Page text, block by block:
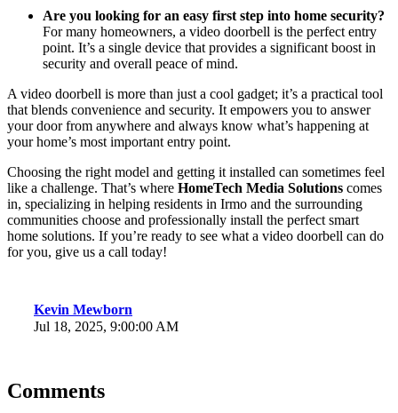
Are you looking for an easy first step into home security?
For many homeowners, a video doorbell is the perfect entry
point. It’s a single device that provides a significant boost in
security and overall peace of mind.
A video doorbell is more than just a cool gadget; it’s a practical tool
that blends convenience and security. It empowers you to answer
your door from anywhere and always know what’s happening at
your home’s most important entry point.
Choosing the right model and getting it installed can sometimes feel
like a challenge. That’s where HomeTech Media Solutions comes
in, specializing in helping residents in Irmo and the surrounding
communities choose and professionally install the perfect smart
home solutions. If you’re ready to see what a video doorbell can do
for you, give us a call today!
Kevin Mewborn
Jul 18, 2025, 9:00:00 AM
Comments